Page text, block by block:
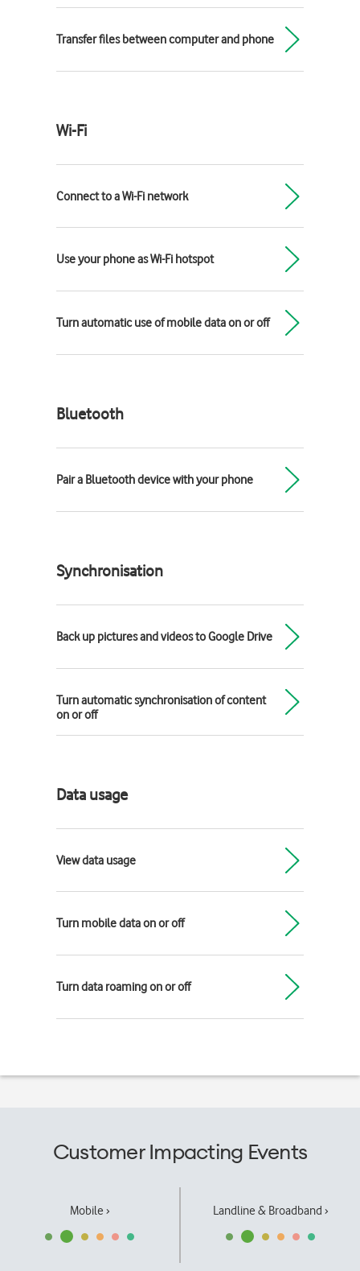
Transfer files between computer and phone
Wi-Fi
Connect to a Wi-Fi network
Use your phone as Wi-Fi hotspot
Turn automatic use of mobile data on or off
Bluetooth
Pair a Bluetooth device with your phone
Synchronisation
Back up pictures and videos to Google Drive
Turn automatic synchronisation of content
on or off
Data usage
View data usage
Turn mobile data on or off
Turn data roaming on or off
Customer Impacting Events
Mobile › Landline & Broadband ›